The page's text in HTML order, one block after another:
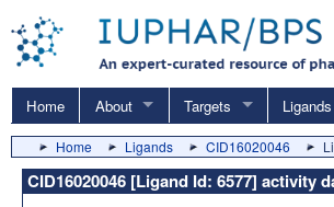
Home About Targets Ligands
Home Ligands CID16020046
CID16020046 [Ligand Id: 6577] activity